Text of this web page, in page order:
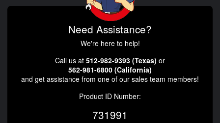
Need Assistance?
We're here to help!
Call us at 512-982-9393 (Texas) or
562-981-6800 (California)
and get assistance from one of our sales team members!
Product ID Number:
731991